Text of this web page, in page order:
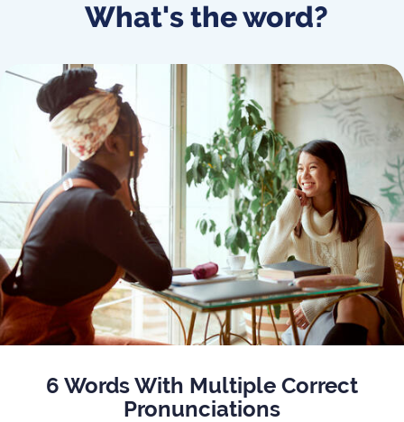
What's the word?
6 Words With Multiple Correct
Pronunciations